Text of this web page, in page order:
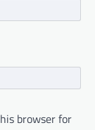
browser for